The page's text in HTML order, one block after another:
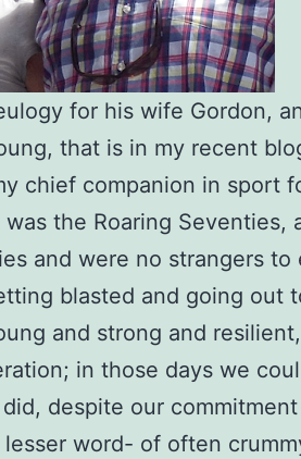
for his wife Gordon,
that is in my recent
chief companion in sport
the Roaring Seventies,
and were no strangers to
blasted and going out
and strong and
in those days we
despite our
word- of often